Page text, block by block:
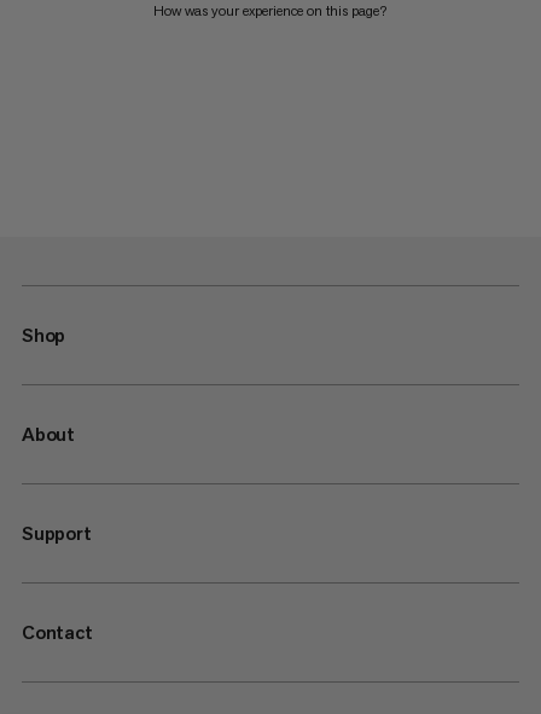
How was your experience on this page?
Shop
About
Support
Contact